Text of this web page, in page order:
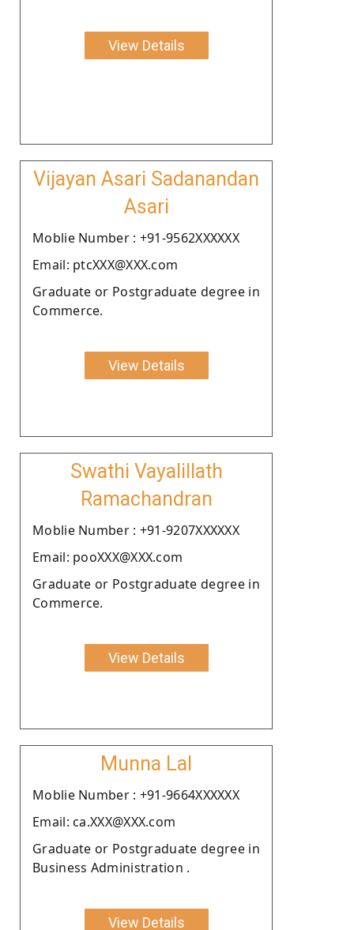
View Details
Vijayan Asari Sadanandan
Asari
Moblie Number : +91-9562XXXXXX
Email: ptcXXX@XXX.com
Graduate or Postgraduate degree in
Commerce.
View Details
Swathi Vayalillath
Ramachandran
Moblie Number : +91-9207XXXXXX
Email: pooXXX@XXX.com
Graduate or Postgraduate degree in
Commerce.
View Details
Munna Lal
Moblie Number : +91-9664XXXXXX
Email: ca.XXX@XXX.com
Graduate or Postgraduate degree in
Business Administration .
View Details